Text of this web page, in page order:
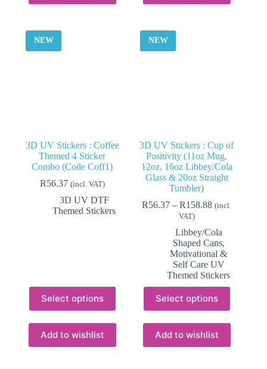
NEW
3D UV Stickers : Coffee
Themed 4 Sticker
Combo (Code Coff1)
R56.37 (incl. VAT)
3D UV DTF
Themed Stickers
Select options
product
has
multiple
variants.
The
Add to wishlist
NEW
3D UV Stickers : Cup of
Positivity (11oz Mug,
12oz, 16oz Libbey/Cola
Glass & 20oz Straight
Tumbler)
R56.37 – R158.88Price
through
R158.88
(incl.
VAT)
Libbey/Cola
Shaped Cans,
Motivational &
Self Care UV
Themed Stickers
Select options
product
has
multiple
variants.
The
Add to wishlist